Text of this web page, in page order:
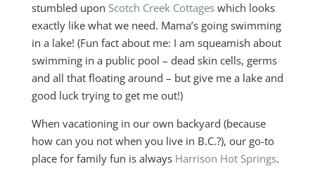
stumbled upon Scotch Creek Cottageswhich looks
exactly like what we need. Mama’s going swimming
in a lake! (Fun fact about me: I am squeamish about
swimming in a public pool – dead skin cells, germs
and all that floating around – but give me a lake and
good luck trying to get me out!)
When vacationing in our own backyard (because
how can you not when you live in B.C.?), our go-to
place for family fun is always Harrison Hot Springs.